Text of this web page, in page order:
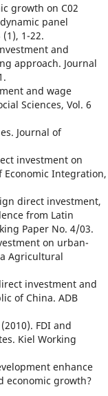
growth on C02
panel
1-22.
and
approach. Journal
and wage
Sciences, Vol. 6
Journal of
investment on
Integration,
direct investment,
from Latin
Paper No. 4/03.
on urban-
Agricultural
investment and
of China. ADB
FDI and
Kiel Working
enhance
economic growth?